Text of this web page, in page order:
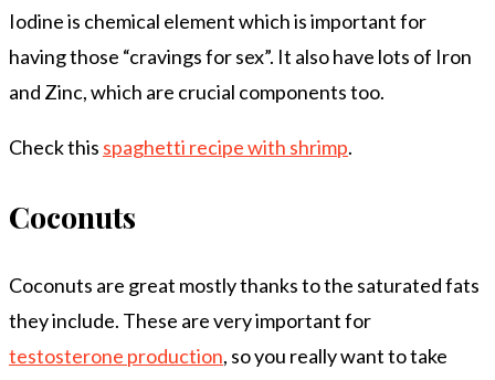
Iodine is chemical element which is important for
having those “cravings for sex”. It also have lots of Iron
and Zinc, which are crucial components too.
Check this spaghetti recipe with shrimp.
Coconuts
Coconuts are great mostly thanks to the saturated fats
they include. These are very important for
testosterone production, so you really want to take